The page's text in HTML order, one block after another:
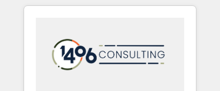
Aliados.ai (AI, marketing & tech global
grow faster, smarter, and with impact.
か？ HubSpotを共通基盤に、AIエージェントを
本のAIネイティブ・エージェンシーです。事業
部・グループ会社・部門が分立する組織で、デ
ータと業務プロセスのサイロ化を、CRMを軸と